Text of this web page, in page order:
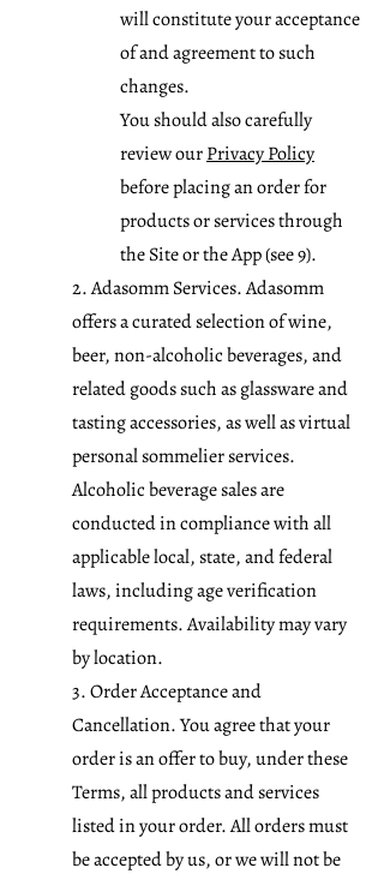
will constitute your acceptance
of and agreement to such
changes.
You should also carefully
review ourPrivacy Policy
before placing an order for
products or services through
the Site or the App (see 9).
2. Adasomm Services. Adasomm
offers a curated selection of wine,
beer, non-alcoholic beverages, and
related goods such as glassware and
tasting accessories, as well as virtual
personal sommelier services.
Alcoholic beverage sales are
conducted in compliance with all
applicable local, state, and federal
laws, including age verification
requirements. Availability may vary
by location.
3. Order Acceptance and
Cancellation. You agree that your
order is an offer to buy, under these
Terms, all products and services
listed in your order. All orders must
be accepted by us, or we will not be